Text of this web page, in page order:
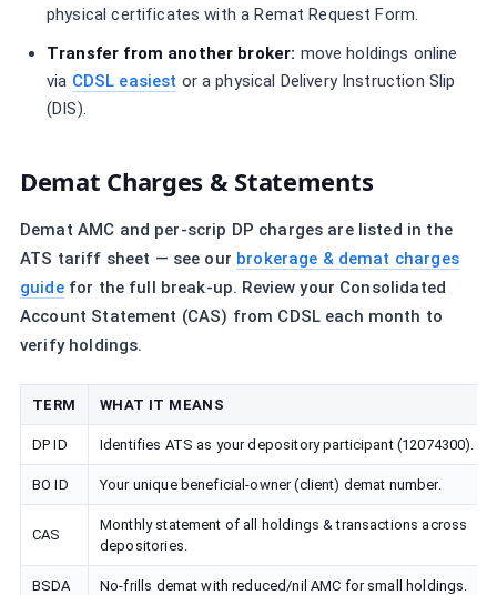
physical certificates with a Remat Request Form.
Transfer from another broker: move holdings online
via CDSL easiest or a physical Delivery Instruction Slip
(DIS).
Demat Charges & Statements
Demat AMC and per-scrip DP charges are listed in the
ATS tariff sheet — see our brokerage & demat charges
guidefor the full break-up. Review your Consolidated
Account Statement (CAS) from CDSL each month to
verify holdings.
TERM WHAT IT MEANS
DP ID Identifies ATS as your depository participant (12074300).
BO ID Your unique beneficial-owner (client) demat number.
CAS
Monthly statement of all holdings & transactions across
depositories.
BSDA No-frills demat with reduced/nil AMC for small holdings.